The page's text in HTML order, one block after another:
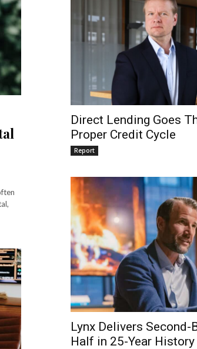
Direct Lending Goes
Proper Credit Cycle
Report
Lynx Delivers Second-
Half in 25-Year History